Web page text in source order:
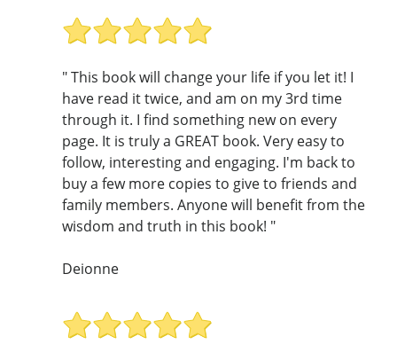
" This book will change your life if you let it! I
have read it twice, and am on my 3rd time
through it. I find something new on every
page. It is truly a GREAT book. Very easy to
follow, interesting and engaging. I'm back to
buy a few more copies to give to friends and
family members. Anyone will benefit from the
wisdom and truth in this book! "
Deionne